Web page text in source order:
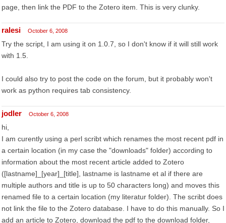
page, then link the PDF to the Zotero item. This is very clunky.
ralesi October 6, 2008
Try the script, I am using it on 1.0.7, so I don't know if it will still work
with 1.5.
I could also try to post the code on the forum, but it probably won't
work as python requires tab consistency.
jodler October 6, 2008
hi,
I am curently using a perl scribt which renames the most recent pdf in
a certain location (in my case the "downloads" folder) according to
information about the most recent article added to Zotero
([lastname]_[year]_[title], lastname is lastname et al if there are
multiple authors and title is up to 50 characters long) and moves this
renamed file to a certain location (my literatur folder). The scribt does
not link the file to the Zotero database. I have to do this manually. So I
add an article to Zotero, download the pdf to the download folder,